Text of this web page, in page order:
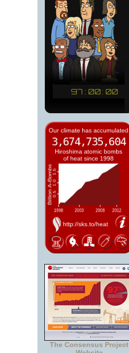
The Consensus Project